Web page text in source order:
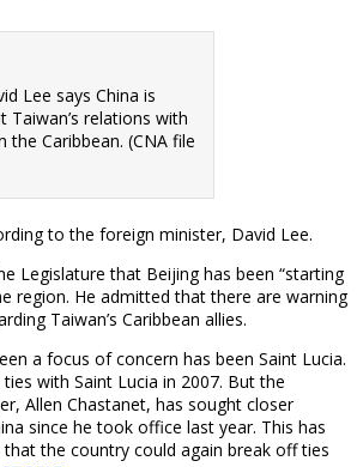
Lee says China is
relations with
the Caribbean. (CNA file
to the foreign minister, David Lee.
Legislature that Beijing has been “starting
region. He admitted that there are warning
Taiwan’s Caribbean allies.
a focus of concern has been Saint Lucia.
with Saint Lucia in 2007. But the
Allen Chastanet, has sought closer
since he took office last year. This has
the country could again break off ties